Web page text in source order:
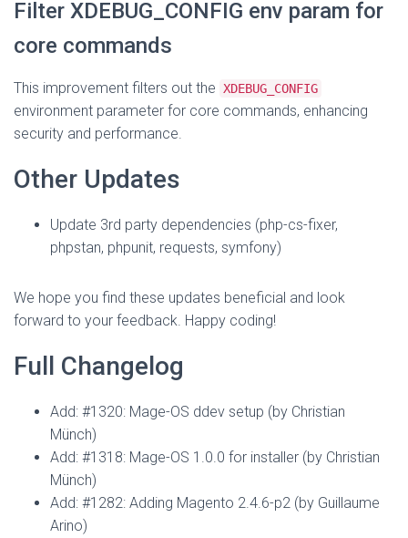
Filter XDEBUG_CONFIG env param for
core commands
This improvement filters out the XDEBUG_CONFIG
environment parameter for core commands, enhancing
security and performance.
Other Updates
Update 3rd party dependencies (php-cs-fixer,
phpstan, phpunit, requests, symfony)
We hope you find these updates beneficial and look
forward to your feedback. Happy coding!
Full Changelog
Add: #1320: Mage-OS ddev setup (by Christian
Münch)
Add: #1318: Mage-OS 1.0.0 for installer (by Christian
Münch)
Add: #1282: Adding Magento 2.4.6-p2 (by Guillaume
Arino)